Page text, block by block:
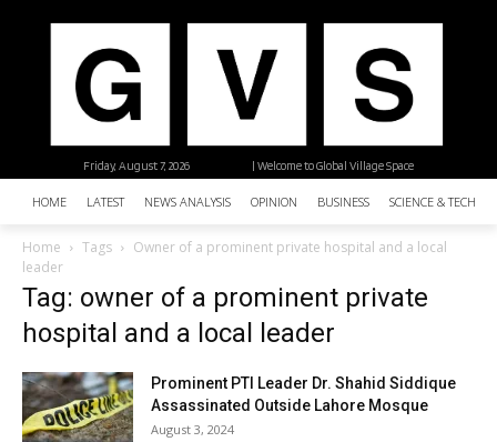
| Welcome to Global Village Space
Friday, August 7, 2026
HOME LATEST NEWS ANALYSIS OPINION BUSINESS SCIENCE &
Home Tags
Owner of a prominent private hospital and a local
leader
Tag: owner of a prominent private
hospital and a local leader
Prominent PTI Leader Dr. Shahid Siddique
Assassinated Outside Lahore Mosque
August 3, 2024